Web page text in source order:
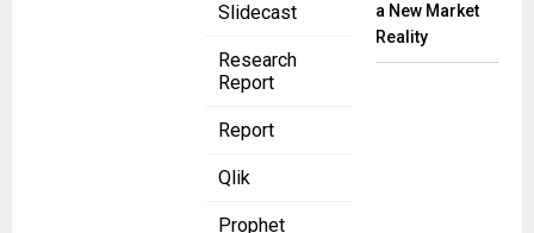
Slidecast
Research
Report
Report
Qlik
Prophet
a New Market
Reality